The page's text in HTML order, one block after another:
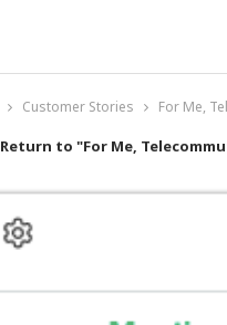
Customer Stories For Me,
Return to "For Me,